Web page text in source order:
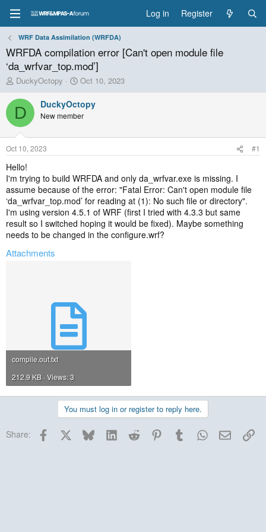
Log in Register
WRF Data Assimilation (WRFDA)
WRFDA compilation error [Can't open module file
‘da_wrfvar_top.mod’]
T
h
r
e
a
d
s
t
a
r
t
e
r
DuckyOctopy
S
t
a
r
t
t
Oct 10, 2023
D DuckyOctopy
New member
Oct 10, 2023 #1
Hello!
I'm trying to build WRFDA and only da_wrfvar.exe is missing. I
assume because of the error: "Fatal Error: Can't open module file
‘da_wrfvar_top.mod’ for reading at (1): No such file or directory".
I'm using version 4.5.1 of WRF (first I tried with 4.3.3 but same
result so I switched hoping it would be fixed). Maybe something
needs to be changed in the configure.wrf?
Attachments
compile.out.txt
212.9 KB · Views: 3
You must log in or register to reply here.
Share: Facebook BlueskyLinkedInReddit PinterestTumblrWhatsApp
Email